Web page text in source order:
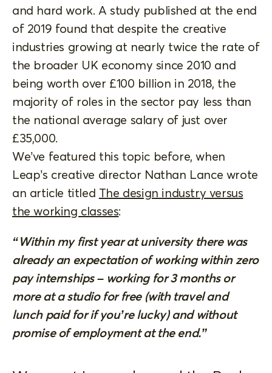
and hard work. A study published at the end
of 2019 found that despite the creative
industries growing at nearly twice the rate of
the broader UK economy since 2010 and
being worth over £100 billion in 2018, the
majority of roles in the sector pay less than
the national average salary of just over
£35,000.
We’ve featured this topic before, when
Leap’s creative director Nathan Lance wrote
an article titled The design industry versus
the working classes:
“Within my first year at university there was
already an expectation of working within zero
pay internships – working for 3 months or
more at a studio for free (with travel and
lunch paid for if you’re lucky) and without
promise of employment at the end.”